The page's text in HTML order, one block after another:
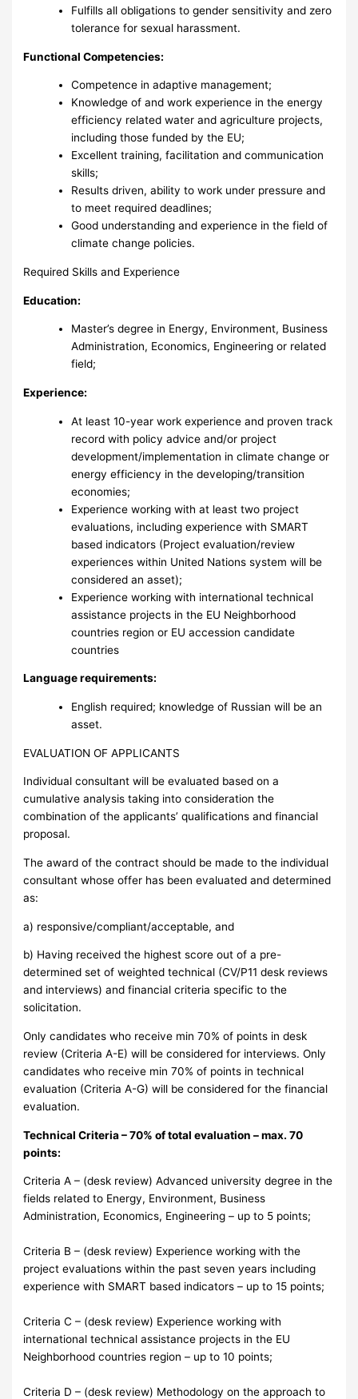
Fulfills all obligations to gender sensitivity and zero
tolerance for sexual harassment.
Functional Competencies:
Competence in adaptive management;
Knowledge of and work experience in the energy
efficiency related water and agriculture projects,
including those funded by the EU;
Excellent training, facilitation and communication
skills;
Results driven, ability to work under pressure and
to meet required deadlines;
Good understanding and experience in the field of
climate change policies.
Required Skills and Experience
Education:
Master’s degree in Energy, Environment, Business
Administration, Economics, Engineering or related
field;
Experience:
At least 10-year work experience and proven track
record with policy advice and/or project
development/implementation in climate change or
energy efficiency in the developing/transition
economies;
Experience working with at least two project
evaluations, including experience with SMART
based indicators (Project evaluation/review
experiences within United Nations system will be
considered an asset);
Experience working with international technical
assistance projects in the EU Neighborhood
countries region or EU accession candidate
countries
Language requirements:
English required; knowledge of Russian will be an
asset.
EVALUATION OF APPLICANTS
Individual consultant will be evaluated based on a
cumulative analysis taking into consideration the
combination of the applicants’ qualifications and financial
proposal.
The award of the contract should be made to the individual
consultant whose offer has been evaluated and determined
as:
a) responsive/compliant/acceptable, and
b) Having received the highest score out of a pre-
determined set of weighted technical (CV/P11 desk reviews
and interviews) and financial criteria specific to the
solicitation.
Only candidates who receive min 70% of points in desk
review (Criteria A-E) will be considered for interviews. Only
candidates who receive min 70% of points in technical
evaluation (Criteria A-G) will be considered for the financial
evaluation.
Technical Criteria – 70% of total evaluation – max. 70
points:
Criteria A – (desk review) Advanced university degree in the
fields related to Energy, Environment, Business
Administration, Economics, Engineering – up to 5 points;
Criteria B – (desk review) Experience working with the
project evaluations within the past seven years including
experience with SMART based indicators – up to 15 points;
Criteria C – (desk review) Experience working with
international technical assistance projects in the EU
Neighborhood countries region – up to 10 points;
Criteria D – (desk review) Methodology on the approach to